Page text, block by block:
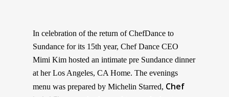
In celebration of the return of ChefDance to
Sundance for its 15th year, Chef Dance CEO
Mimi Kim hosted an intimate pre Sundance dinner
at her Los Angeles, CA Home. The evenings
menu was prepared by Michelin Starred, Chef